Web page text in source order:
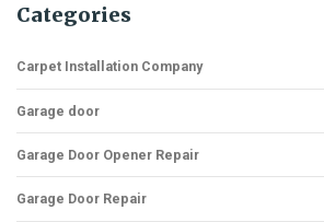
Categories
Carpet Installation Company
Garage door
Garage Door Opener Repair
Garage Door Repair